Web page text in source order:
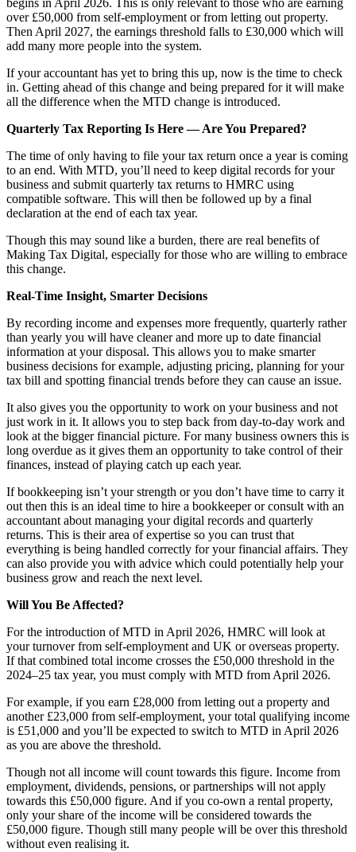
over £50,000 from self-employment or from letting out property.
Then April 2027, the earnings threshold falls to £30,000 which will
add many more people into the system.
If your accountant has yet to bring this up, now is the time to check
in. Getting ahead of this change and being prepared for it will make
all the difference when the MTD change is introduced.
Quarterly Tax Reporting Is Here — Are You Prepared?
The time of only having to file your tax return once a year is coming
to an end. With MTD, you’ll need to keep digital records for your
business and submit quarterly tax returns to HMRC using
compatible software. This will then be followed up by a final
declaration at the end of each tax year.
Though this may sound like a burden, there are real benefits of
Making Tax Digital, especially for those who are willing to embrace
this change.
Real-Time Insight, Smarter Decisions
By recording income and expenses more frequently, quarterly rather
than yearly you will have cleaner and more up to date financial
information at your disposal. This allows you to make smarter
business decisions for example, adjusting pricing, planning for your
tax bill and spotting financial trends before they can cause an issue.
It also gives you the opportunity to work on your business and not
just work in it. It allows you to step back from day-to-day work and
look at the bigger financial picture. For many business owners this is
long overdue as it gives them an opportunity to take control of their
finances, instead of playing catch up each year.
If bookkeeping isn’t your strength or you don’t have time to carry it
out then this is an ideal time to hire a bookkeeper or consult with an
accountant about managing your digital records and quarterly
returns. This is their area of expertise so you can trust that
everything is being handled correctly for your financial affairs. They
can also provide you with advice which could potentially help your
business grow and reach the next level.
Will You Be Affected?
For the introduction of MTD in April 2026, HMRC will look at
your turnover from self-employment and UK or overseas property.
If that combined total income crosses the £50,000 threshold in the
2024–25 tax year, you must comply with MTD from April 2026.
For example, if you earn £28,000 from letting out a property and
another £23,000 from self-employment, your total qualifying income
is £51,000 and you’ll be expected to switch to MTD in April 2026
as you are above the threshold.
Though not all income will count towards this figure. Income from
employment, dividends, pensions, or partnerships will not apply
towards this £50,000 figure. And if you co-own a rental property,
only your share of the income will be considered towards the
£50,000 figure. Though still many people will be over this threshold
without even realising it.